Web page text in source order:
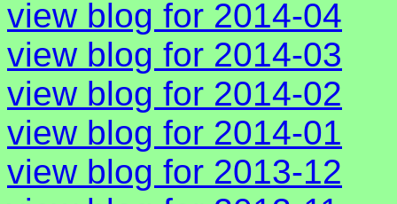
view blog for 2014-04
view blog for 2014-03
view blog for 2014-02
view blog for 2014-01
view blog for 2013-12